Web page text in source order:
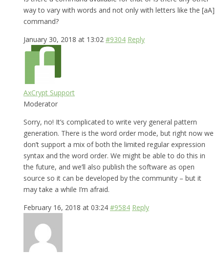
way to vary with words and not only with letters like the [aA]
command?
January 30, 2018 at 13:02 #9304 Reply
AxCrypt Support
Moderator
Sorry, no! It’s complicated to write very general pattern
generation. There is the word order mode, but right now we
don’t support a mix of both the limited regular expression
syntax and the word order. We might be able to do this in
the future, and we’ll also publish the software as open
source so it can be developed by the community – but it
may take a while I’m afraid.
February 16, 2018 at 03:24 #9584 Reply